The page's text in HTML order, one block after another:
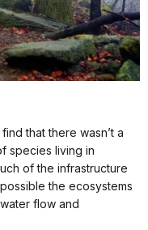
that there wasn’t a
species living in
of the infrastructure
the ecosystems
flow and